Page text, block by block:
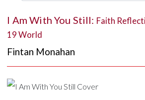
I Am With You Still: Faith
19 World
Fintan Monahan